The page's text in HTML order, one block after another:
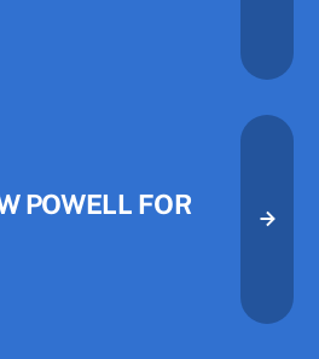
POWELL FOR
Book Matthew Powell for